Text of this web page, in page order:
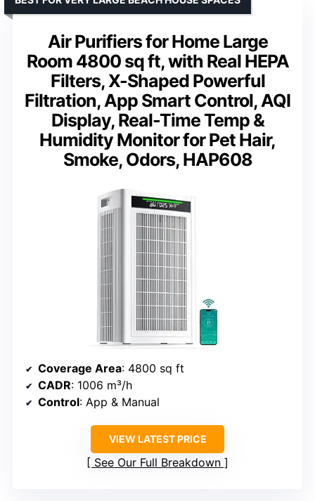
Air Purifiers for Home Large
Room 4800 sq ft, with Real HEPA
Filters, X-Shaped Powerful
Filtration, App Smart Control, AQI
Display, Real-Time Temp &
Humidity Monitor for Pet Hair,
Smoke, Odors, HAP608
Coverage Area: 4800 sq ft
CADR: 1006 m³/h
Control: App & Manual
VIEW LATEST PRICE
See Our Full Breakdown